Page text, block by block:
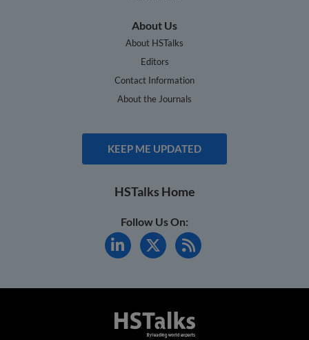
About Us
About HSTalks
Editors
Contact Information
About the Journals
KEEP ME UPDATED
HSTalks Home
Follow Us On: